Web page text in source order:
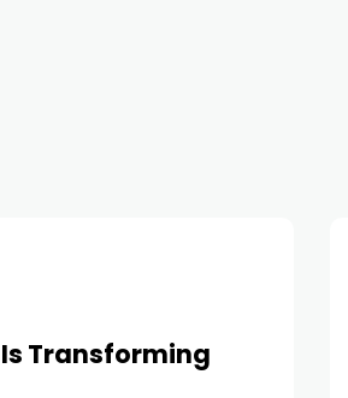
Is Transforming